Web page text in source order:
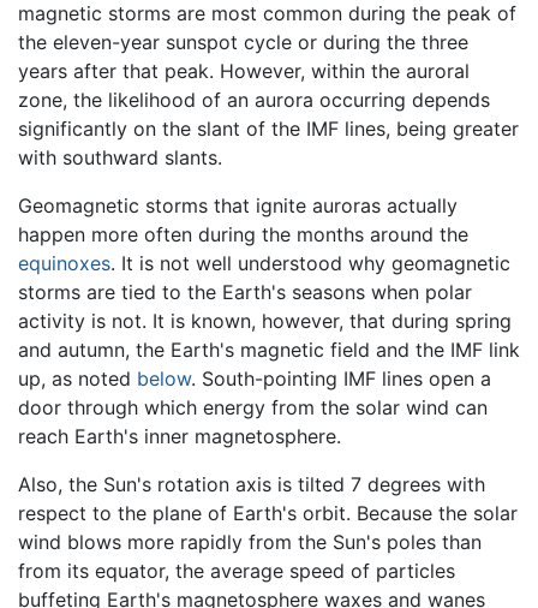
magnetic storms are most common during the peak of
the eleven-year sunspot cycle or during the three
years after that peak. However, within the auroral
zone, the likelihood of an aurora occurring depends
significantly on the slant of the IMF lines, being greater
with southward slants.
Geomagnetic storms that ignite auroras actually
happen more often during the months around the
equinoxes. It is not well understood why geomagnetic
storms are tied to the Earth's seasons when polar
activity is not. It is known, however, that during spring
and autumn, the Earth's magnetic field and the IMF link
up, as noted below. South-pointing IMF lines open a
door through which energy from the solar wind can
reach Earth's inner magnetosphere.
Also, the Sun's rotation axis is tilted 7 degrees with
respect to the plane of Earth's orbit. Because the solar
wind blows more rapidly from the Sun's poles than
from its equator, the average speed of particles
buffeting Earth's magnetosphere waxes and wanes